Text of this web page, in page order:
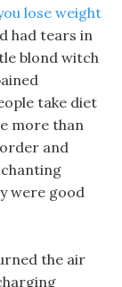
lose weight
had tears in
blond witch
take diet
more than
and
were good
the air